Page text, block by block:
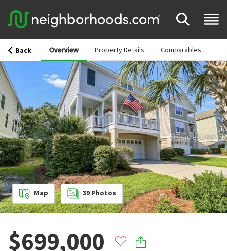
Back Overview Property Details Comparables
Map 39 Photos
$699,000